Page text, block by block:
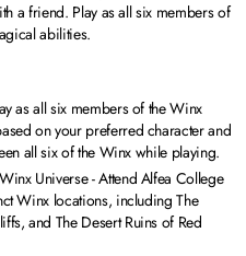
a friend. Play as all six members of
abilities.
as all six members of the Winx
on your preferred character and
all six of the Winx while playing.
Universe - Attend Alfea College
Winx locations, including The
and The Desert Ruins of Red